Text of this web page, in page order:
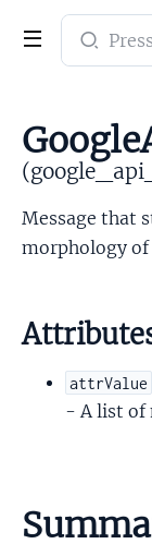
Search
Message that
morphology of
attrValue
- A list of